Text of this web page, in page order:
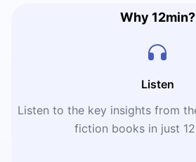
Why 12min?
Listen
Listen to the key insights from
fiction books in just